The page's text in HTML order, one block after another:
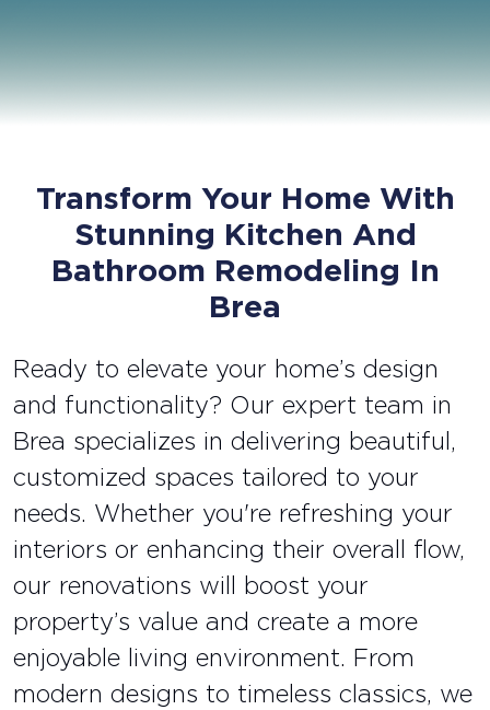
Transform Your Home With
Stunning Kitchen And
Bathroom Remodeling In
Brea
Ready to elevate your home’s design
and functionality? Our expert team in
Brea specializes in delivering beautiful,
customized spaces tailored to your
needs. Whether you're refreshing your
interiors or enhancing their overall flow,
our renovations will boost your
property’s value and create a more
enjoyable living environment. From
modern designs to timeless classics, we